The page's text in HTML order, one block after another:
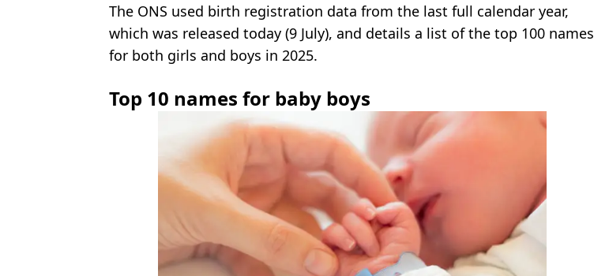
The ONS used birth registration data from the last full calendar year,
which was released today (9 July), and details a list of the top 100 names
for both girls and boys in 2025.
Top 10 names for baby boys